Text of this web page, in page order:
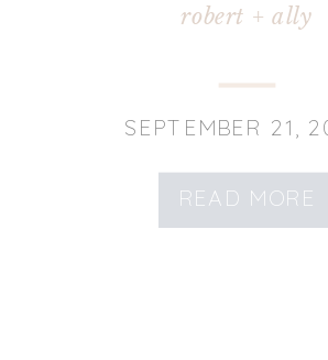
READ MORE
SEPTEMBER 21,
robert + ally